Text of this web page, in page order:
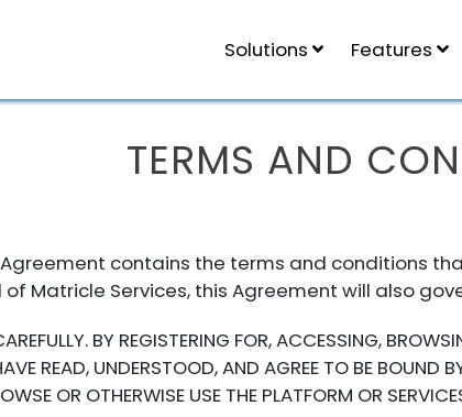
Solutions Features
TERMS AND
contains the terms and conditions
Matricle Services, this Agreement will also
BY REGISTERING FOR, ACCESSING,
READ, UNDERSTOOD, AND AGREE TO BE BOUND
OR OTHERWISE USE THE PLATFORM OR